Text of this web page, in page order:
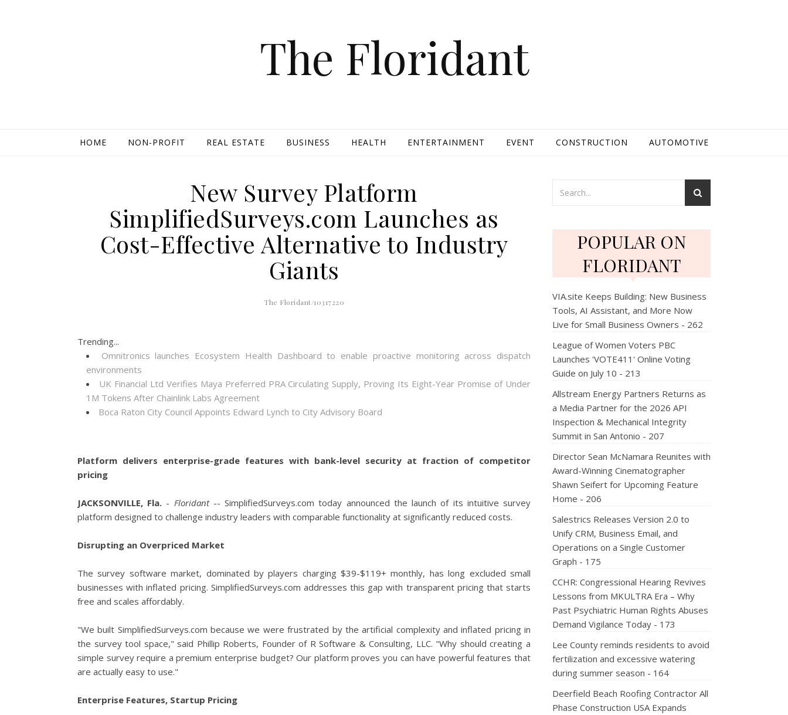
The Floridant
HOME NON-PROFIT REAL ESTATE BUSINESS HEALTH ENTERTAINMENT EVENT CONSTRUCTION AUTOMOTIVE
New Survey Platform
SimplifiedSurveys.com Launches as
Cost-Effective Alternative to Industry
Giants
The Floridant/10317220
Trending...
Omnitronics launches Ecosystem Health Dashboard to enable proactive monitoring across dispatch
environments
UK Financial Ltd Verifies Maya Preferred PRA Circulating Supply, Proving Its Eight-Year Promise of Under
1M Tokens After Chainlink Labs Agreement
Boca Raton City Council Appoints Edward Lynch to City Advisory Board
Platform delivers enterprise-grade features with bank-level security at fraction of competitor
pricing
JACKSONVILLE, Fla. - Floridant-- SimplifiedSurveys.com today announced the launch of its intuitive survey
platform designed to challenge industry leaders with comparable functionality at significantly reduced costs.
Disrupting an Overpriced Market
The survey software market, dominated by players charging $39-$119+ monthly, has long excluded small
businesses with inflated pricing. SimplifiedSurveys.com addresses this gap with transparent pricing that starts
free and scales affordably.
"We built SimplifiedSurveys.com because we were frustrated by the artificial complexity and inflated pricing in
the survey tool space," said Phillip Roberts, Founder of R Software & Consulting, LLC. "Why should creating a
simple survey require a premium enterprise budget? Our platform proves you can have powerful features that
are actually easy to use."
Enterprise Features, Startup Pricing
POPULAR ON
FLORIDANT
VIA.site Keeps Building: New Business
Tools, AI Assistant, and More Now
Live for Small Business Owners - 262
League of Women Voters PBC
Launches 'VOTE411' Online Voting
Guide on July 10 - 213
Allstream Energy Partners Returns as
a Media Partner for the 2026 API
Inspection & Mechanical Integrity
Summit in San Antonio - 207
Director Sean McNamara Reunites with
Award-Winning Cinematographer
Shawn Seifert for Upcoming Feature
Home - 206
Salestrics Releases Version 2.0 to
Unify CRM, Business Email, and
Operations on a Single Customer
Graph - 175
CCHR: Congressional Hearing Revives
Lessons from MKULTRA Era – Why
Past Psychiatric Human Rights Abuses
Demand Vigilance Today - 173
Lee County reminds residents to avoid
fertilization and excessive watering
during summer season - 164
Deerfield Beach Roofing Contractor All
Phase Construction USA Expands